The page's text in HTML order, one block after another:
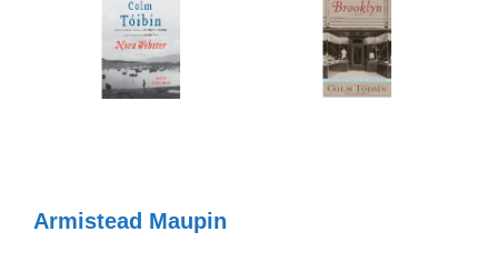
Armistead Maupin